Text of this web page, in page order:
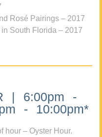
Rosé Pairings – 2017
South Florida – 2017
| 6:00pm -
- 10:00pm*
hour – Oyster Hour.